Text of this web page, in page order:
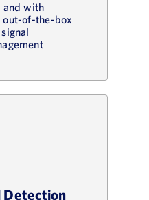
and with
out-of-the-box
Detection